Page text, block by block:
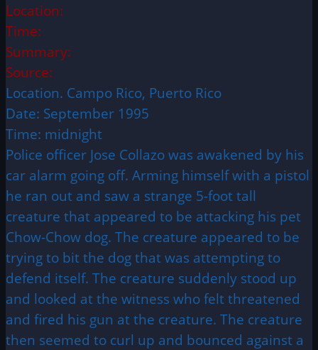
Location:
Time:
Summary:
Source:
Location. Campo Rico, Puerto Rico
Date: September 1995
Time: midnight
Police officer Jose Collazo was awakened by his
car alarm going off. Arming himself with a pistol
he ran out and saw a strange 5-foot tall
creature that appeared to be attacking his pet
Chow-Chow dog. The creature appeared to be
trying to bit the dog that was attempting to
defend itself. The creature suddenly stood up
and looked at the witness who felt threatened
and fired his gun at the creature. The creature
then seemed to curl up and bounced against a